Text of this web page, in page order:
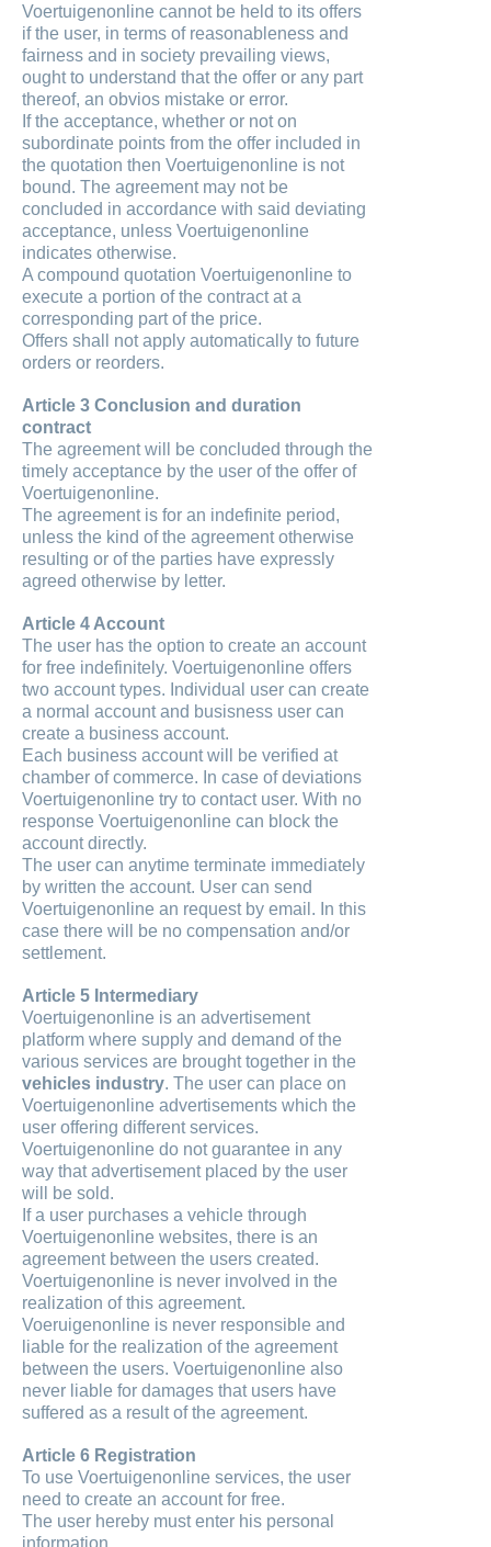
Voertuigenonline cannot be held to its offers
if the user, in terms of reasonableness and
fairness and in society prevailing views,
ought to understand that the offer or any part
thereof, an obvios mistake or error.
If the acceptance, whether or not on
subordinate points from the offer included in
the quotation then Voertuigenonline is not
bound. The agreement may not be
concluded in accordance with said deviating
acceptance, unless Voertuigenonline
indicates otherwise.
A compound quotation Voertuigenonline to
execute a portion of the contract at a
corresponding part of the price.
Offers shall not apply automatically to future
orders or reorders.
Article 3 Conclusion and duration
contract
The agreement will be concluded through the
timely acceptance by the user of the offer of
Voertuigenonline.
The agreement is for an indefinite period,
unless the kind of the agreement otherwise
resulting or of the parties have expressly
agreed otherwise by letter.
Article 4 Account
The user has the option to create an account
for free indefinitely. Voertuigenonline offers
two account types. Individual user can create
a normal account and busisness user can
create a business account.
Each business account will be verified at
chamber of commerce. In case of deviations
Voertuigenonline try to contact user. With no
response Voertuigenonline can block the
account directly.
The user can anytime terminate immediately
by written the account. User can send
Voertuigenonline an request by email. In this
case there will be no compensation and/or
settlement.
Article 5 Intermediary
Voertuigenonline is an advertisement
platform where supply and demand of the
various services are brought together in the
vehicles industry. The user can place on
Voertuigenonline advertisements which the
user offering different services.
Voertuigenonline do not guarantee in any
way that advertisement placed by the user
will be sold.
If a user purchases a vehicle through
Voertuigenonline websites, there is an
agreement between the users created.
Voertuigenonline is never involved in the
realization of this agreement.
Voeruigenonline is never responsible and
liable for the realization of the agreement
between the users. Voertuigenonline also
never liable for damages that users have
suffered as a result of the agreement.
Article 6 Registration
To use Voertuigenonline services, the user
need to create an account for free.
The user hereby must enter his personal
information.